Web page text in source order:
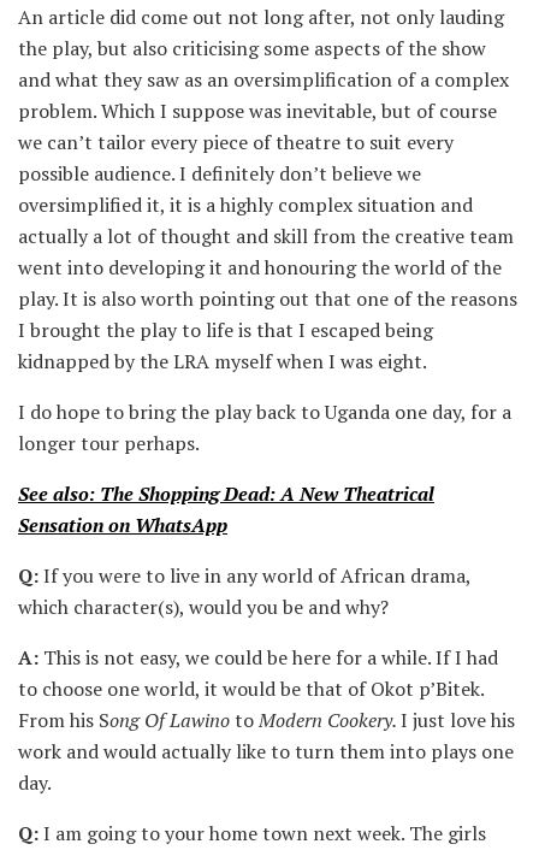
An article did come out not long after, not only lauding
the play, but also criticising some aspects of the show
and what they saw as an oversimplification of a complex
problem. Which I suppose was inevitable, but of course
we can’t tailor every piece of theatre to suit every
possible audience. I definitely don’t believe we
oversimplified it, it is a highly complex situation and
actually a lot of thought and skill from the creative team
went into developing it and honouring the world of the
play. It is also worth pointing out that one of the reasons
I brought the play to life is that I escaped being
kidnapped by the LRA myself when I was eight.
I do hope to bring the play back to Uganda one day, for a
longer tour perhaps.
See also: The Shopping Dead: A New Theatrical
Sensation on WhatsApp
Q:If you were to live in any world of African drama,
which character(s), would you be and why?
A: This is not easy, we could be here for a while. If I had
to choose one world, it would be that of Okot p’Bitek.
From his Song Of LawinotoModern Cookery.I just love his
work and would actually like to turn them into plays one
day.
Q:I am going to your home town next week. The girls